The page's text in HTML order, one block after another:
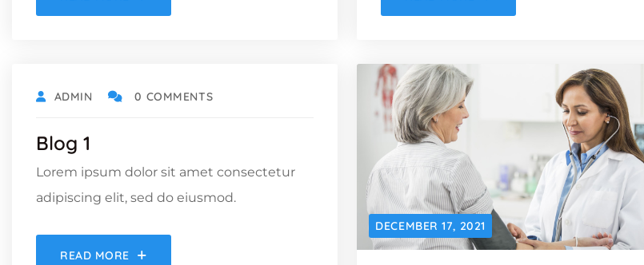
ADMIN 0 COMMENTS
Blog 1
Lorem ipsum dolor sit amet consectetur
adipiscing elit, sed do eiusmod.
READ MORE
DECEMBER 17, 2021